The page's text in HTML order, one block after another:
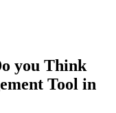
you Think
Tool in